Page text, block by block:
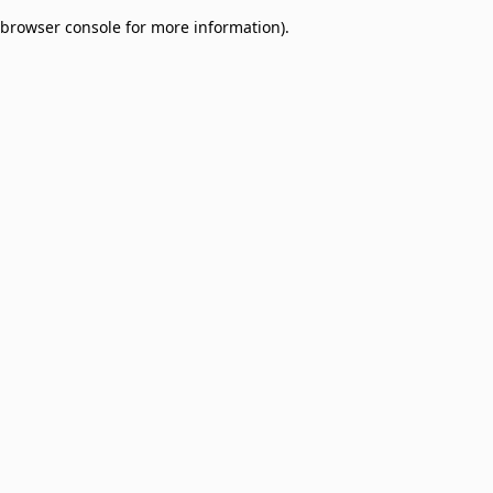
browser console for more information).